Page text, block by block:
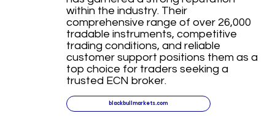
within the industry. Their
comprehensive range of over 26,000
tradable instruments, competitive
trading conditions, and reliable
customer support positions them as a
top choice for traders seeking a
trusted ECN broker.
blackbullmarkets.com